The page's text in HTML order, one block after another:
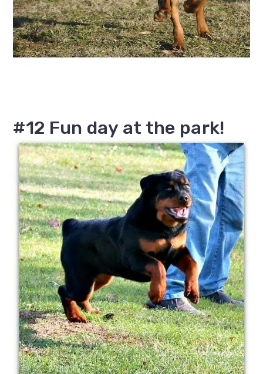
#12 Fun day at the park!